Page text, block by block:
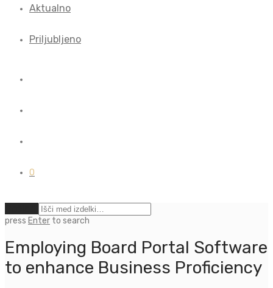
Aktualno
Priljubljeno
0
press Enter to search
Employing Board Portal Software
to enhance Business Proficiency